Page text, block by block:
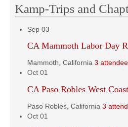
Kamp-Trips and
Sep 03
CA Mammoth Labor Day
Mammoth, California 3
Oct 01
CA Paso Robles West
Paso Robles, California 3
Oct 01